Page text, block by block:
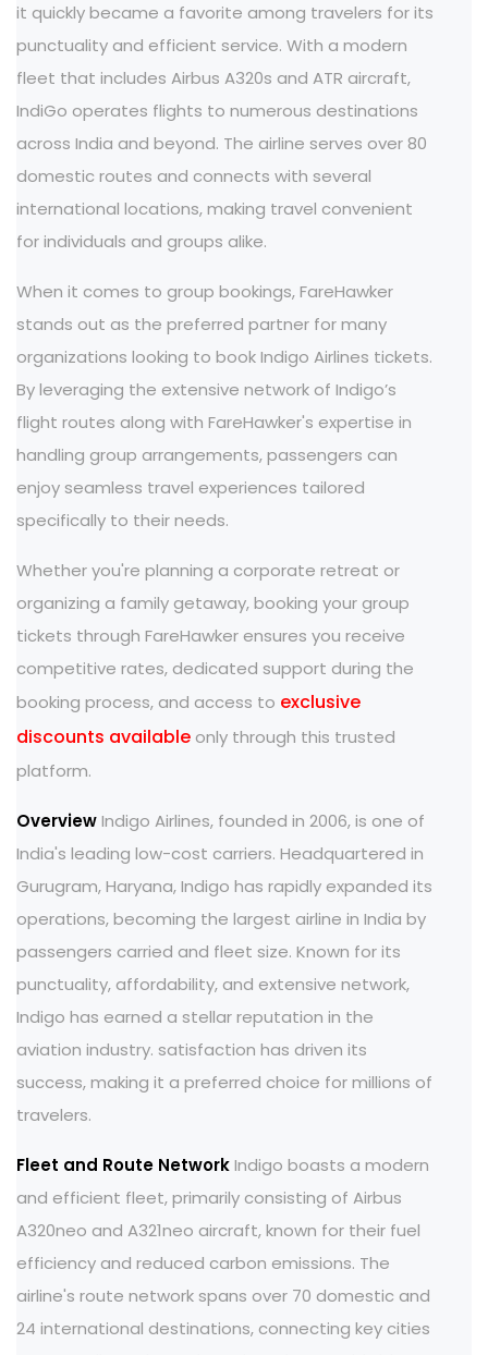
it quickly became a favorite among travelers for its
punctuality and efficient service. With a modern
fleet that includes Airbus A320s and ATR aircraft,
IndiGo operates flights to numerous destinations
across India and beyond. The airline serves over 80
domestic routes and connects with several
international locations, making travel convenient
for individuals and groups alike.
When it comes to group bookings, FareHawker
stands out as the preferred partner for many
organizations looking to book Indigo Airlines tickets.
By leveraging the extensive network of Indigo’s
flight routes along with FareHawker's expertise in
handling group arrangements, passengers can
enjoy seamless travel experiences tailored
specifically to their needs.
Whether you're planning a corporate retreat or
organizing a family getaway, booking your group
tickets through FareHawker ensures you receive
competitive rates, dedicated support during the
booking process, and access to exclusive
discounts available only through this trusted
platform.
OverviewIndigo Airlines, founded in 2006, is one of
India's leading low-cost carriers. Headquartered in
Gurugram, Haryana, Indigo has rapidly expanded its
operations, becoming the largest airline in India by
passengers carried and fleet size. Known for its
punctuality, affordability, and extensive network,
Indigo has earned a stellar reputation in the
aviation industry. satisfaction has driven its
success, making it a preferred choice for millions of
travelers.
Fleet and Route NetworkIndigo boasts a modern
and efficient fleet, primarily consisting of Airbus
A320neo and A321neo aircraft, known for their fuel
efficiency and reduced carbon emissions. The
airline's route network spans over 70 domestic and
24 international destinations, connecting key cities